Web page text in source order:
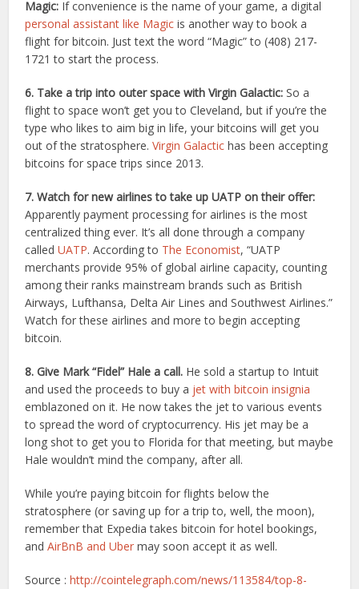
Magic: If convenience is the name of your game, a digital
personal assistant like Magic is another way to book a
flight for bitcoin. Just text the word “Magic” to (408) 217-
1721 to start the process.
6. Take a trip into outer space with Virgin Galactic: So a
flight to space won’t get you to Cleveland, but if you’re the
type who likes to aim big in life, your bitcoins will get you
out of the stratosphere.Virgin Galactic has been accepting
bitcoins for space trips since 2013.
7. Watch for new airlines to take up UATP on their offer:
Apparently payment processing for airlines is the most
centralized thing ever. It’s all done through a company
calledUATP. According to The Economist, “UATP
merchants provide 95% of global airline capacity, counting
among their ranks mainstream brands such as British
Airways, Lufthansa, Delta Air Lines and Southwest Airlines.”
Watch for these airlines and more to begin accepting
bitcoin.
8. Give Mark “Fidel” Hale a call. He sold a startup to Intuit
and used the proceeds to buy a jet with bitcoin insignia
emblazoned on it. He now takes the jet to various events
to spread the word of cryptocurrency. His jet may be a
long shot to get you to Florida for that meeting, but maybe
Hale wouldn’t mind the company, after all.
While you’re paying bitcoin for flights below the
stratosphere (or saving up for a trip to, well, the moon),
remember that Expedia takes bitcoin for hotel bookings,
andAirBnB and Uber may soon accept it as well.
Source :http://cointelegraph.com/news/113584/top-8-